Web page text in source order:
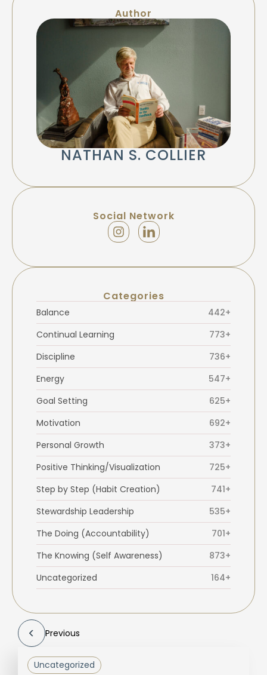
Author
NATHAN S. COLLIER
Social Network
Categories
Balance
442+
Continual Learning
773+
Discipline
736+
Energy
547+
Goal Setting
625+
Motivation
692+
Personal Growth
373+
Positive Thinking/Visualization
725+
Step by Step (Habit Creation)
741+
Stewardship Leadership
535+
The Doing (Accountability)
701+
The Knowing (Self Awareness)
873+
Uncategorized
164+
Previous
Uncategorized